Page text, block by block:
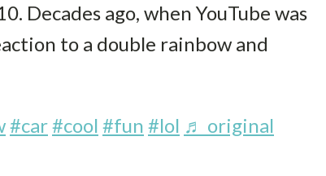
Decades ago, when YouTube was
to a double rainbow and
#car#cool #fun #lol ♬ original